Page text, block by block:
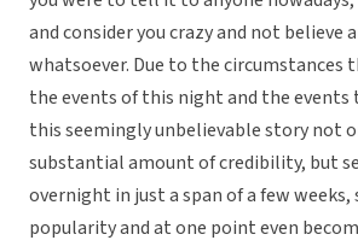
and consider you crazy and not believe
whatsoever. Due to the circumstances
the events of this night and the events
this seemingly unbelievable story not
substantial amount of credibility, but
overnight in just a span of a few weeks,
popularity and at one point even